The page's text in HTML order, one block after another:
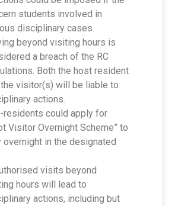
students involved in
disciplinary cases.
beyond visiting hours is
a breach of the RC
Both the host resident
visitor(s) will be liable to
actions.
residents could apply for
Visitor Overnight Scheme” to
overnight in the designated
visits beyond
hours will lead to
actions, including but